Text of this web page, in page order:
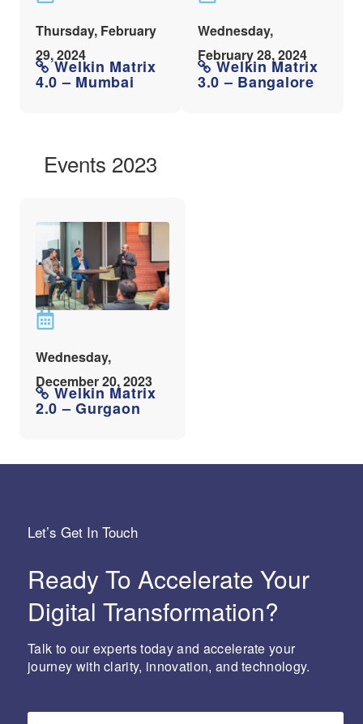
Thursday, February
29, 2024
Welkin Matrix
4.0 – Mumbai
Wednesday,
February 28, 2024
Welkin Matrix
3.0 – Bangalore
Events 2023
Wednesday,
December 20, 2023
Welkin Matrix
2.0 – Gurgaon
Let’s Get In Touch
Ready To Accelerate Your
Digital Transformation?
Talk to our experts today and accelerate your
journey with clarity, innovation, and technology.